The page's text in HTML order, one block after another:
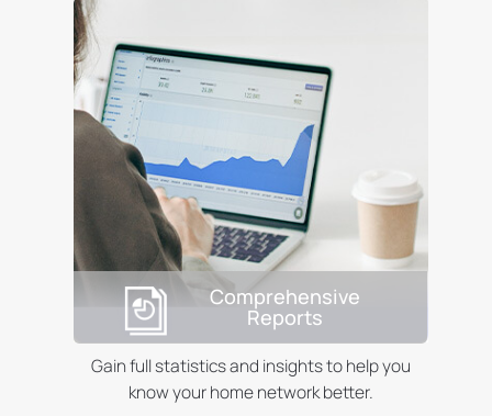
Comprehensive
Reports
Gain full statistics and insights to help you
know your home network better.